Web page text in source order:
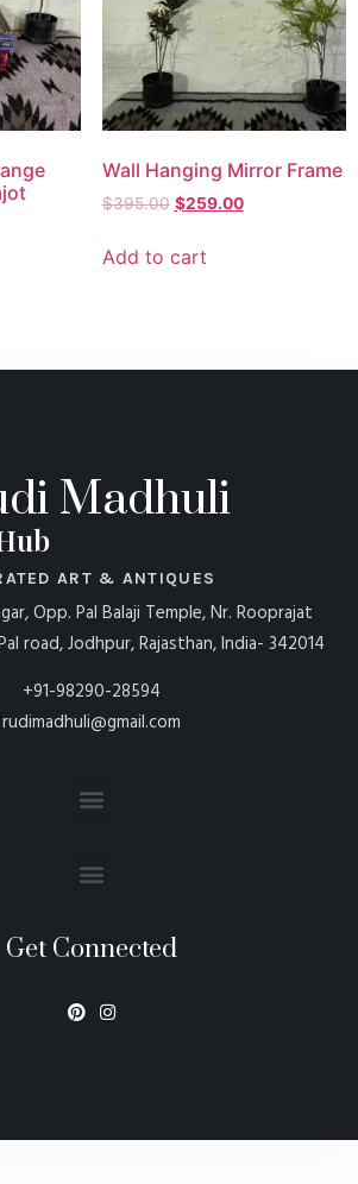
Wall Hanging Mirror Frame
$395.00 $259.00
Add to cart
Madhuli
ART & ANTIQUES
Opp. Pal Balaji Temple, Nr. Rooprajat
road, Jodhpur, Rajasthan, India- 342014
+91-98290-28594
rudimadhuli@gmail.com
Get Connected